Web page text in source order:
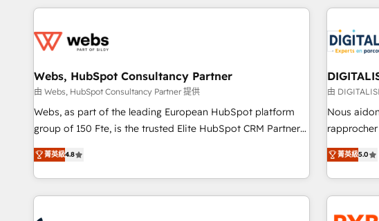
au-delà d’une simple transformation digitale et des startups
de CRM et de méthodologie RevOps pour aligner les
migration, synchronisation API, audit et maintenance) ➤ La
création de sites internet de conversion qui transforment
les visiteurs en opportunités d'affaires ➤ La mise en place
de stratégies d'acquisition marketing (SEO, SEA, inbound,
clés : - 10 ans d'expérience - 100+ intégrations CRM
HubSpot réussies - 40 experts conseil - 150 certifications
revenue. ⚙️ HubSpot Integration & Optimization • Seamless
integrations 📈 End-to-End Revenue Acceleration •
marketing
strategies
HubSpot
and
brands
Webs, HubSpot Consultancy Partner
由 Webs, HubSpot Consultancy Partner 提供
Webs, as part of the leading European HubSpot platform
group of 150 Fte, is the trusted Elite HubSpot CRM Partner
offering you a roadmap on maximizing EBITDA and
achieving Commercial Excellence. With our targeted
processes, we strengthen your digital transformation and
minimize costs. As HubSpot's Advanced Accredited CRM
菁英級4.8
由
Nous
des
digital, et
à la fois
internet,
菁英級5.0